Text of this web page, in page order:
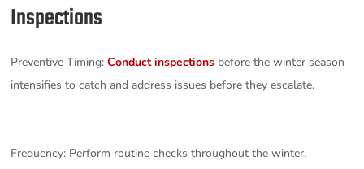
Inspections
Preventive Timing:Conduct inspections before the winter season
intensifies to catch and address issues before they escalate.
Frequency: Perform routine checks throughout the winter,